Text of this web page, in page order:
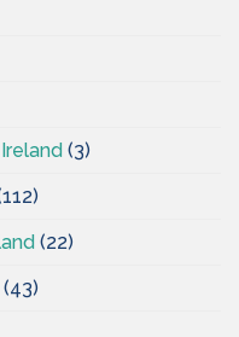
(3)
(22)
(43)